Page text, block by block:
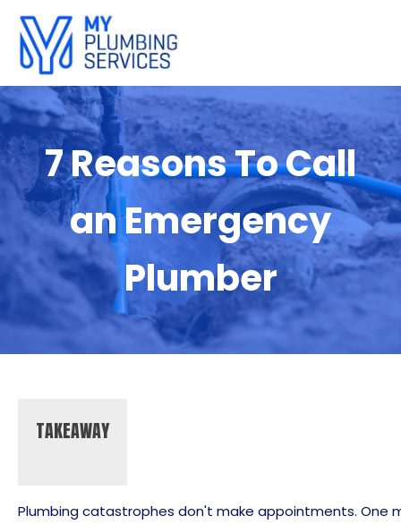
7 Reasons To Call
an Emergency
Plumber
TAKEAWAY
Plumbing catastrophes don't make appointments. One